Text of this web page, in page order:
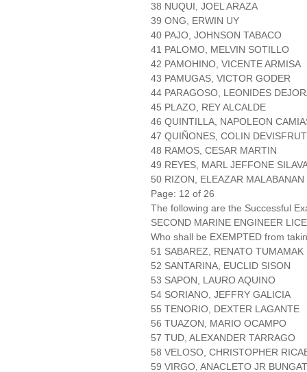
38 NUQUI, JOEL ARAZA
39 ONG, ERWIN UY
40 PAJO, JOHNSON TABACO
41 PALOMO, MELVIN SOTILLO
42 PAMOHINO, VICENTE ARMISA
43 PAMUGAS, VICTOR GODER
44 PARAGOSO, LEONIDES
45 PLAZO, REY ALCALDE
46 QUINTILLA, NAPOLEON
47 QUIÑONES, COLIN
48 RAMOS, CESAR MARTIN
49 REYES, MARL JEFFONE
50 RIZON, ELEAZAR MALABANAN
Page: 12 of 26
The following are the Successful
SECOND MARINE ENGINEER
Who shall be EXEMPTED from
51 SABAREZ, RENATO TUMAMAK
52 SANTARINA, EUCLID SISON
53 SAPON, LAURO AQUINO
54 SORIANO, JEFFRY GALICIA
55 TENORIO, DEXTER LAGANTE
56 TUAZON, MARIO OCAMPO
57 TUD, ALEXANDER TARRAGO
58 VELOSO, CHRISTOPHER
59 VIRGO, ANACLETO JR